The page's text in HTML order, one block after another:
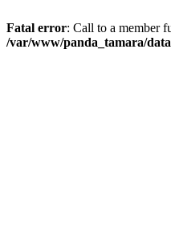
Fatal error: Call to a member
/var/www/panda_tamara/